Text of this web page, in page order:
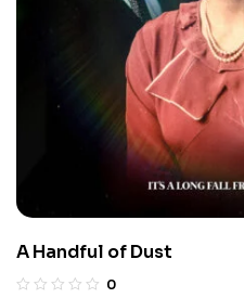
A Handful of Dust
0